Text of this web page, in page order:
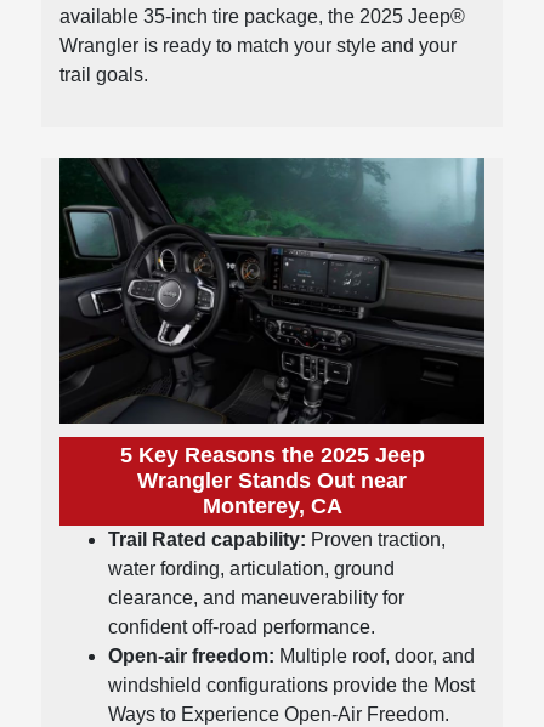
available 35-inch tire package, the 2025 Jeep®
Wrangler is ready to match your style and your
trail goals.
5 Key Reasons the 2025 Jeep
Wrangler Stands Out near
Monterey, CA
Trail Rated capability: Proven traction,
water fording, articulation, ground
clearance, and maneuverability for
confident off-road performance.
Open-air freedom: Multiple roof, door, and
windshield configurations provide the Most
Ways to Experience Open-Air Freedom.